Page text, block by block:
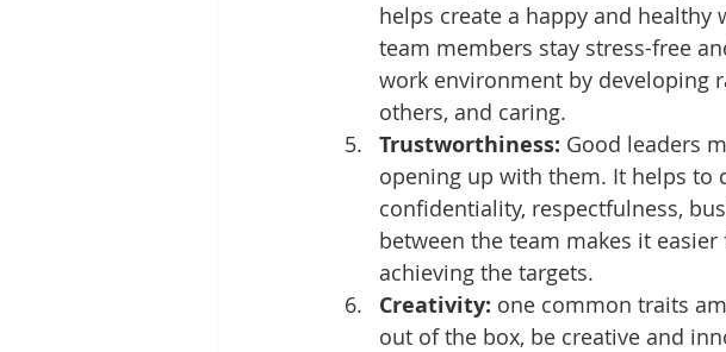
helps create a happy and
team members stay stress-free
work environment by developing
others, and caring.
Trustworthiness: Good leaders
opening up with them. It helps to
confidentiality, respectfulness,
between the team makes it
achieving the targets.
Creativity: one common traits
out of the box, be creative and